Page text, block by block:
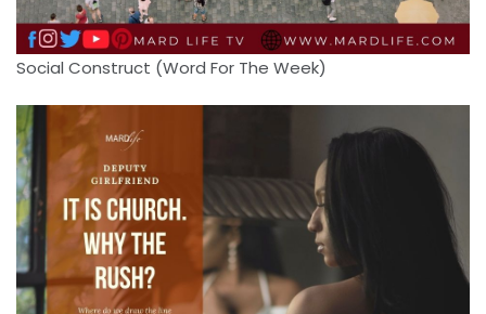
Social Construct (Word For The Week)